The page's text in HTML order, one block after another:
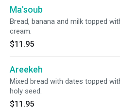
Ma'soub
Bread, banana and milk topped
cream.
$11.95
Areekeh
Mixed bread with dates topped
holy seed.
$11.95